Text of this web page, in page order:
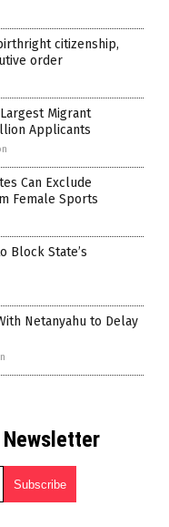
citizenship,
order
Migrant
Applicants
Can Exclude
Female Sports
Block State’s
Netanyahu to Delay
Newsletter